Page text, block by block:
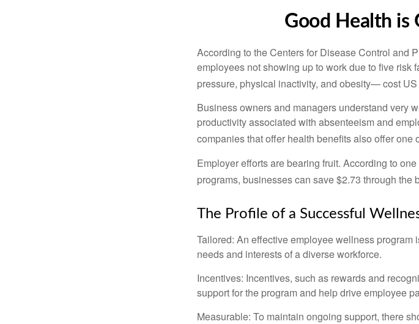
Good Health is
According to the Centers for Disease Control and
employees not showing up to work due to five
pressure, physical inactivity, and obesity— cost
Business owners and managers understand very
productivity associated with absenteeism and
companies that offer health benefits also offer one
Employer efforts are bearing fruit. According to
programs, businesses can save $2.73 through the
The Profile of a Successful
Tailored: An effective employee wellness program
needs and interests of a diverse workforce.
Incentives: Incentives, such as rewards and
support for the program and help drive employee
Measurable: To maintain ongoing support, there